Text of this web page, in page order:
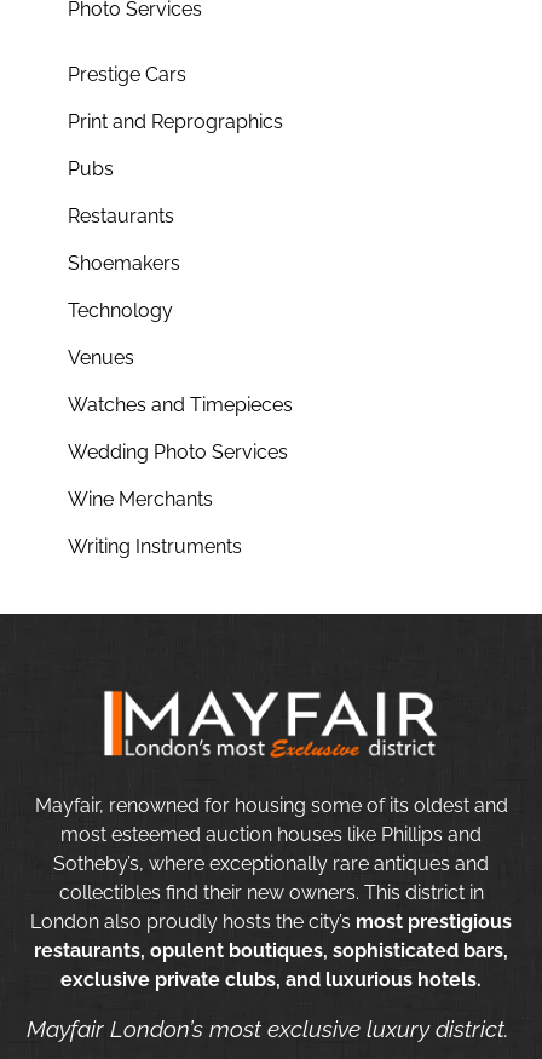
Photo Services
Prestige Cars
Print and Reprographics
Pubs
Restaurants
Shoemakers
Technology
Venues
Watches and Timepieces
Wedding Photo Services
Wine Merchants
Writing Instruments
Mayfair, renowned for housing some of its oldest and
most esteemed auction houses like Phillips and
Sotheby’s, where exceptionally rare antiques and
collectibles find their new owners. This district in
London also proudly hosts the city’s most prestigious
restaurants, opulent boutiques, sophisticated bars,
exclusive private clubs, and luxurious hotels.
Mayfair London’s most exclusive luxury district.